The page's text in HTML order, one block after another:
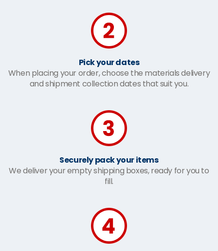
Pick your dates
When placing your order, choose the materials delivery
and shipment collection dates that suit you.
Securely pack your items
We deliver your empty shipping boxes, ready for you to
fill.